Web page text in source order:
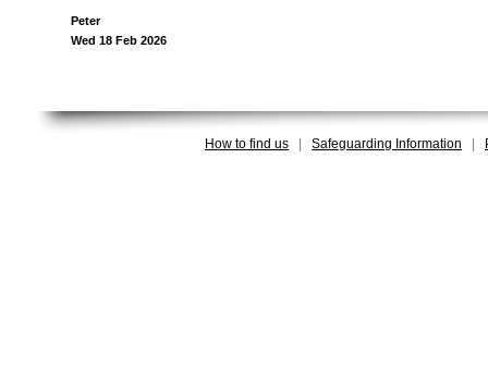
Peter
Wed 18 Feb 2026
How to find us | Safeguarding Information |